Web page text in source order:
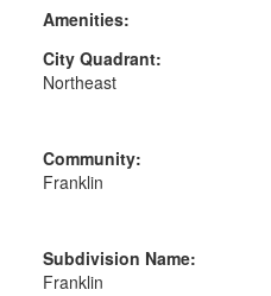
Amenities:
City Quadrant:
Northeast
Community:
Franklin
Subdivision Name:
Franklin